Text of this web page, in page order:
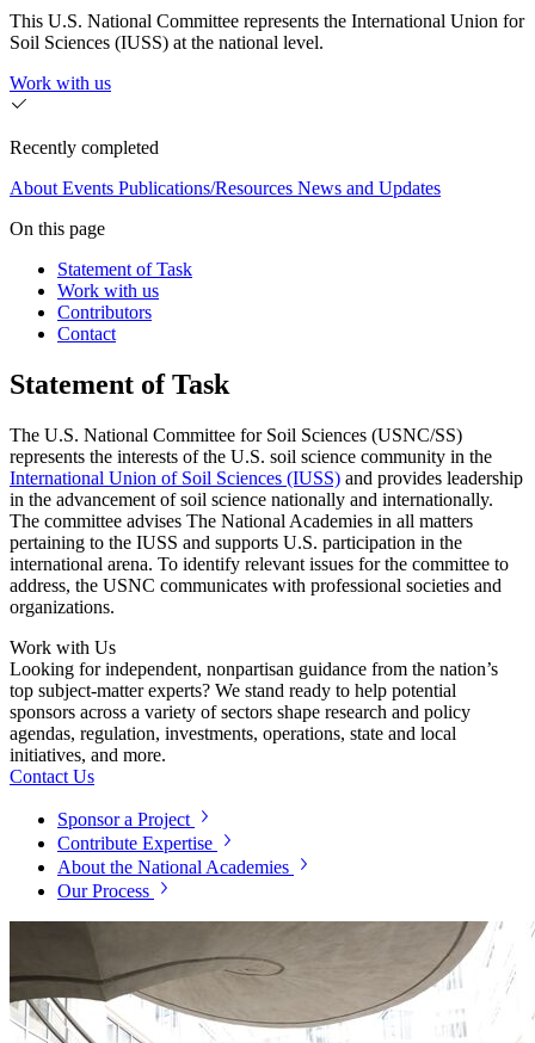
This U.S. National Committee represents the International Union for
Soil Sciences (IUSS) at the national level.
Work with us
Recently completed
About Events Publications/Resources News and Updates
On this page
Statement of Task
Work with us
Contributors
Contact
Statement of Task
The U.S. National Committee for Soil Sciences (USNC/SS)
represents the interests of the U.S. soil science community in the
International Union of Soil Sciences (IUSS) and provides leadership
in the advancement of soil science nationally and internationally.
The committee advises The National Academies in all matters
pertaining to the IUSS and supports U.S. participation in the
international arena. To identify relevant issues for the committee to
address, the USNC communicates with professional societies and
organizations.
Work with Us
Looking for independent, nonpartisan guidance from the nation’s
top subject-matter experts? We stand ready to help potential
sponsors across a variety of sectors shape research and policy
agendas, regulation, investments, operations, state and local
initiatives, and more.
Contact Us
Sponsor a Project
Contribute Expertise
About the National Academies
Our Process